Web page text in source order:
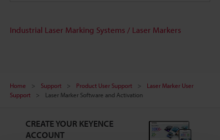
Industrial Laser Marking Systems / Laser Markers
Home Support Product User Support
Laser Marker User
Support
Laser Marker Software and Activation
CREATE YOUR KEYENCE
ACCOUNT